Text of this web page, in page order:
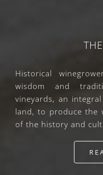
Historical
wisdom and
vineyards, an
land, to produce the
of the history and